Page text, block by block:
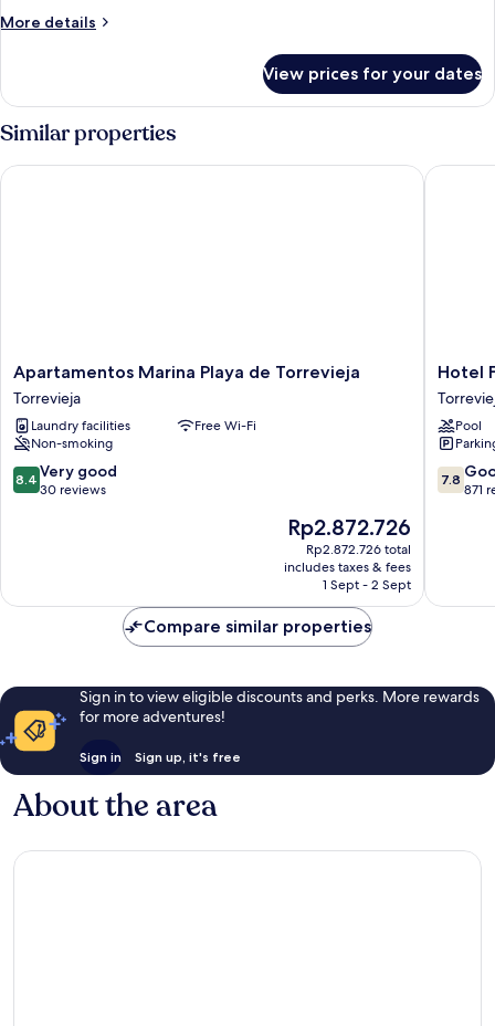
View
More details
More
Apartment,
1
Bedroom,
Sea
View
View prices for your dates
Similar properties
Apartamentos
Marina
Playa
de
Torrevieja
Torrevieja
Apartamentos Marina Playa de Torrevieja
Torrevieja
Laundry facilities
Free Wi-Fi
Non-smoking
8.4
out
reviews
8.4 Very good
30 reviews
The
price
is
Rp2.872.726
Rp2.872.726
Rp2.872.726 total
includes taxes & fees
1 Sept - 2 Sept
Apartamentos Marina Playa de Torrevieja
Hotel
Fontana
Plaza
Hotel
Pool
7.8
out
7.8
871
Hotel
Compare similar properties
Sign in to view eligible discounts and perks. More rewards
for more adventures!
Sign in Sign up, it's free
About the area